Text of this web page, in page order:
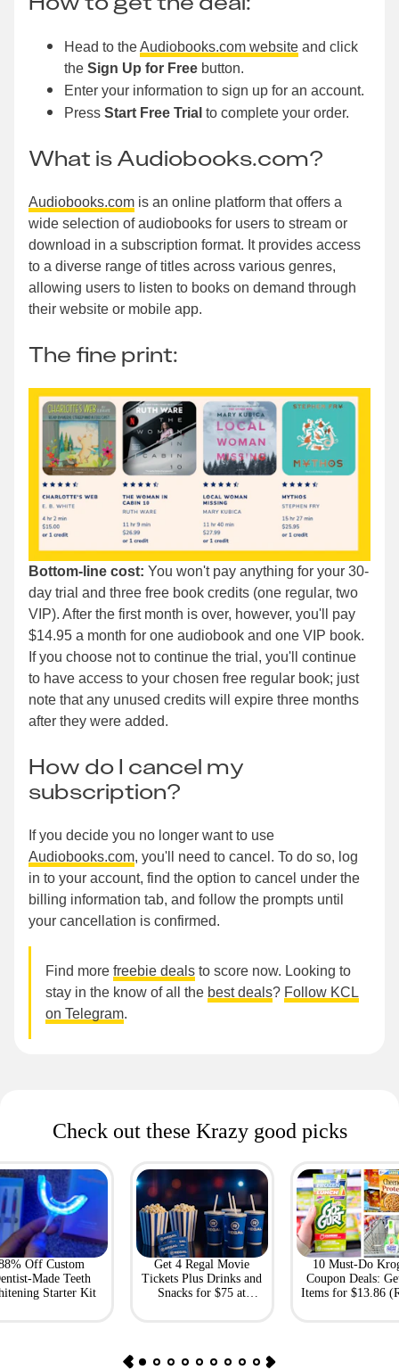
Head to theAudiobooks.com website and click
the Sign Up for Free button.
Enter your information to sign up for an account.
Press Start Free Trial to complete your order.
What is Audiobooks.com?
Audiobooks.com is an online platform that offers a
wide selection of audiobooks for users to stream or
download in a subscription format. It provides access
to a diverse range of titles across various genres,
allowing users to listen to books on demand through
their website or mobile app.
The fine print:
Bottom-line cost: You won't pay anything for your 30-
day trial and three free book credits (one regular, two
VIP). After the first month is over, however, you'll pay
$14.95 a month for one audiobook and one VIP book.
If you choose not to continue the trial, you'll continue
to have access to your chosen free regular book; just
note that any unused credits will expire three months
after they were added.
How do I cancel my
subscription?
If you decide you no longer want to use
Audiobooks.com, you'll need to cancel. To do so, log
in to your account, find the option to cancel under the
billing information tab, and follow the prompts until
your cancellation is confirmed.
Find more freebie deals to score now. Looking to
stay in the know of all the best deals? Follow KCL
on Telegram.
Check out these Krazy good picks
Off Custom
Made Teeth
Starter Kit
Get 4 Regal Movie
Tickets Plus Drinks and
Snacks for $75 at
10 Must-Do
Coupon Deals:
Items for $13.86